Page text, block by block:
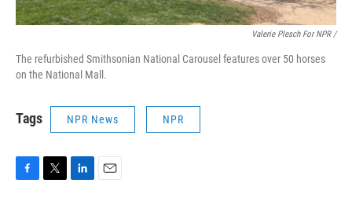
Valerie Plesch For NPR /
The refurbished Smithsonian National Carousel features over 50 horses
on the National Mall.
Tags NPR News NPR